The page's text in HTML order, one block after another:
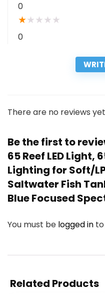
0
★★ ★ ★ ★
0
There are no reviews
Be the first to
65 Reef LED Light,
Lighting for Soft/
Saltwater Fish
Blue Focused
You must be logged in
Related Products